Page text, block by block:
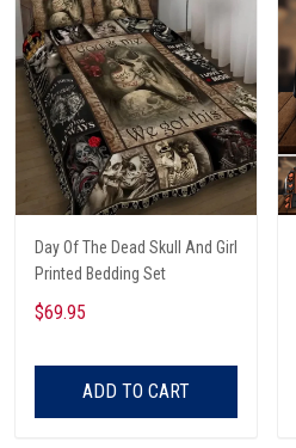
Day Of The Dead Skull And Girl
Printed Bedding Set
$69.95
ADD TO CART